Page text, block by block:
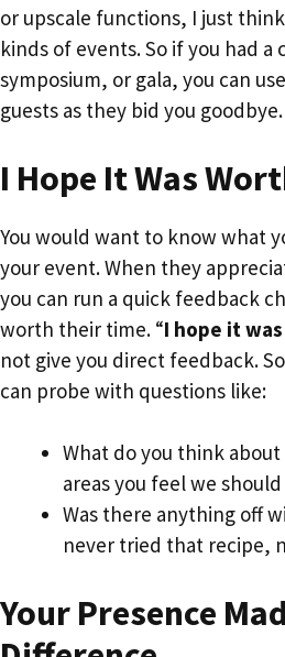
or upscale functions, I just
kinds of events. So if you had a
symposium, or gala, you can
guests as they bid you goodbye.
I Hope It Was
You would want to know what
your event. When they
you can run a quick feedback
worth their time. “I hope it
not give you direct feedback.
can probe with questions like:
What do you think
areas you feel we
Was there anything off
never tried that recipe,
Your Presence